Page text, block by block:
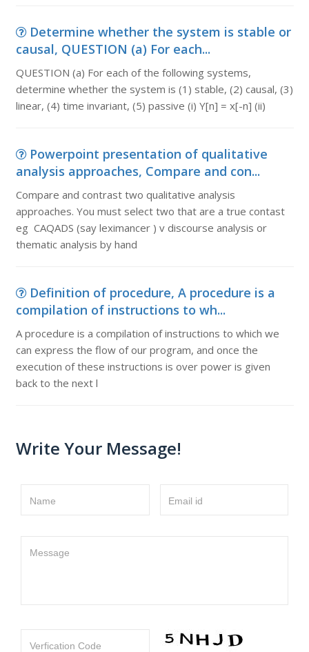
Determine whether the system is stable or
causal, QUESTION (a) For each...
QUESTION (a) For each of the following systems,
determine whether the system is (1) stable, (2) causal, (3)
linear, (4) time invariant, (5) passive (i) Y[n] = x[-n] (ii)
Powerpoint presentation of qualitative
analysis approaches, Compare and con...
Compare and contrast two qualitative analysis
approaches. You must select two that are a true contast
eg CAQADS (say leximancer ) v discourse analysis or
thematic analysis by hand
Definition of procedure, A procedure is a
compilation of instructions to wh...
A procedure is a compilation of instructions to which we
can express the flow of our program, and once the
execution of these instructions is over power is given
back to the next l
Write Your Message!
Name Email id
Message
Verfication Code